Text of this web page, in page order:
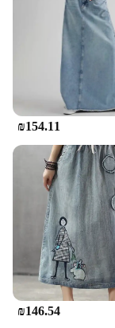
suitable for a
day out with
you want to
makes it a
individual.
**Quality and
Vendors**
The jean skirt
it's a
wholesale
available in
diverse
ensures that
making it a
With its
construction,
looking to
customers.
₪154.11
₪146.54